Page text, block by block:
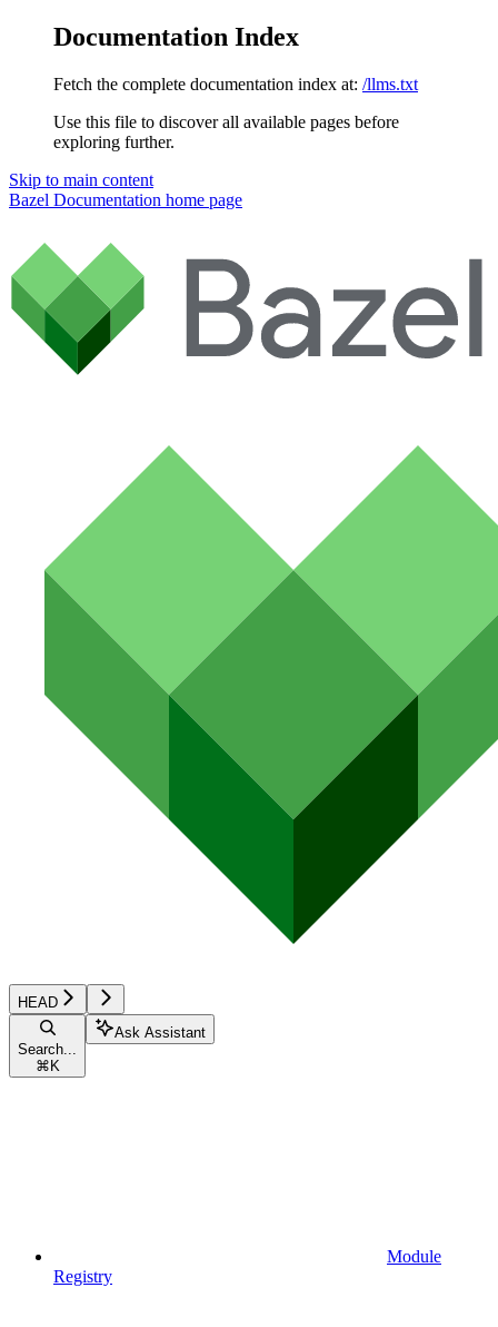
Documentation Index
Fetch the complete documentation index at: /llms.txt
Use this file to discover all available pages before
exploring further.
Skip to main content
Bazel Documentation home page
HEAD
Search...
⌘ K
Ask Assistant
Module
Registry